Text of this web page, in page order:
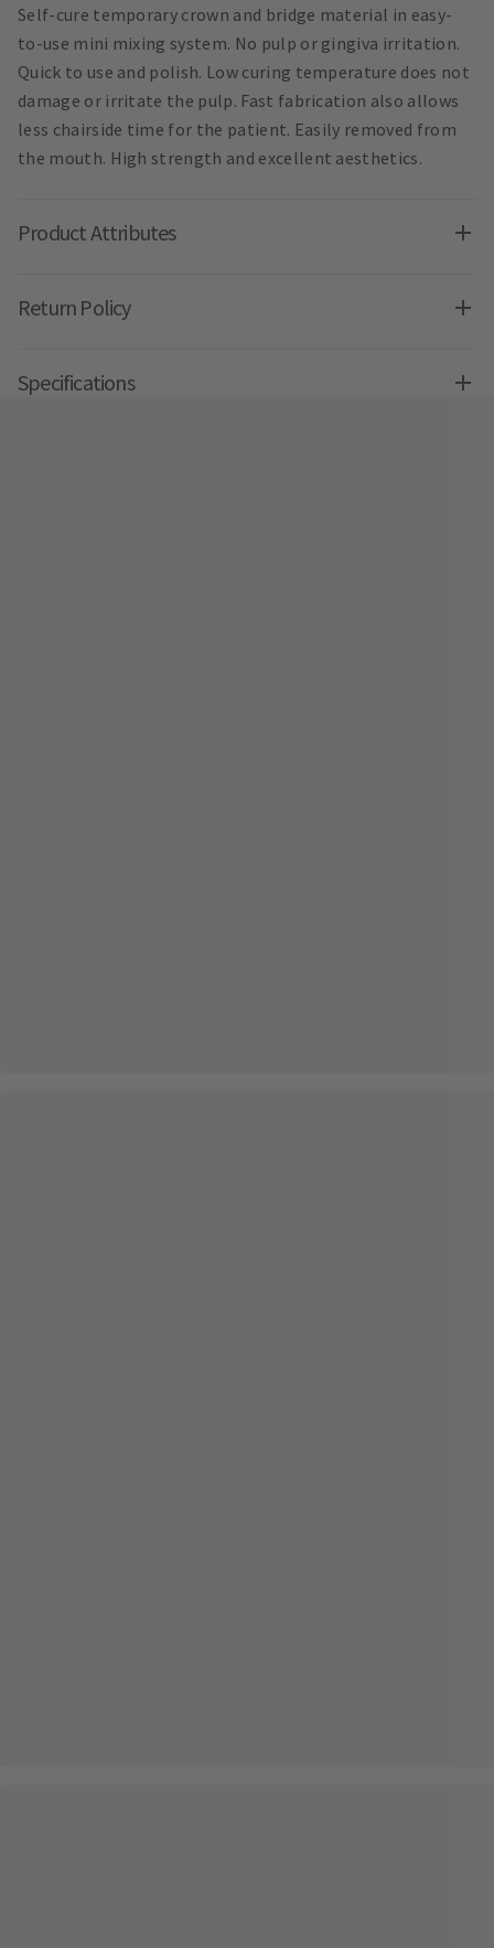
Self-cure temporary crown and bridge material in easy-
to-use mini mixing system. No pulp or gingiva irritation.
Quick to use and polish. Low curing temperature does not
damage or irritate the pulp. Fast fabrication also allows
less chairside time for the patient. Easily removed from
the mouth. High strength and excellent aesthetics.
Product Attributes
Return Policy
Specifications